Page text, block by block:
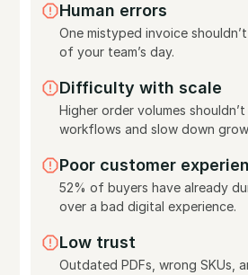
Human errors
One mistyped invoice
of your team’s day.
Difficulty with scale
Higher order volumes
workflows and slow down
Poor customer
52% of buyers have already
over a bad digital experience.
Low trust
Outdated PDFs, wrong SKUs,